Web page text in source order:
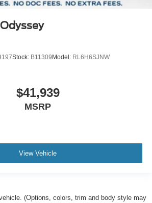
Stock: B11309 Model: RL6H6SJNW
$41,939
MSRP
View Vehicle
(Options, colors, trim and body style may